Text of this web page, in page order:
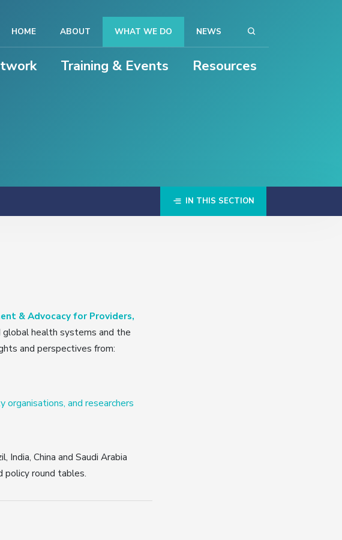
Training & Events Resources
HOME ABOUT WHAT WE DO NEWS
IN THIS SECTION
& Advocacy for Providers,
health systems and the
and perspectives from:
organisations, and researchers
India, China and Saudi Arabia
round tables.